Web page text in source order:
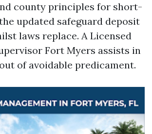
county principles for short-
updated safeguard deposit
laws replace. A Licensed
Fort Myers assists in
of avoidable predicament.